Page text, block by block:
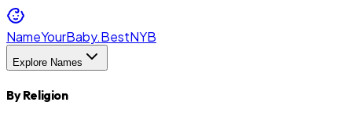
NameYourBaby.BestNYB
Explore Names
By Religion